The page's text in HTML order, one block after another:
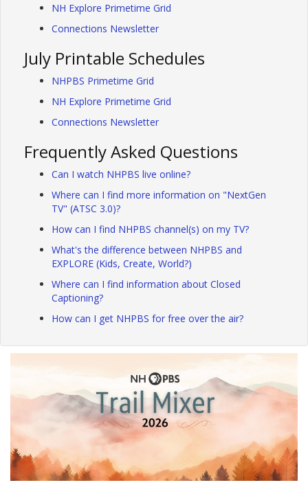
NH Explore Primetime Grid
Connections Newsletter
July Printable Schedules
NHPBS Primetime Grid
NH Explore Primetime Grid
Connections Newsletter
Frequently Asked Questions
Can I watch NHPBS live online?
Where can I find more information on "NextGen
TV" (ATSC 3.0)?
How can I find NHPBS channel(s) on my TV?
What's the difference between NHPBS and
EXPLORE (Kids, Create, World?)
Where can I find information about Closed
Captioning?
How can I get NHPBS for free over the air?